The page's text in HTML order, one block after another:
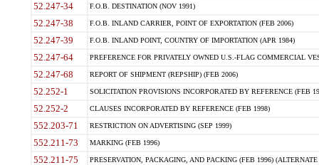
52.247-34 F.O.B. DESTINATION (NOV 1991)
52.247-38 F.O.B. INLAND CARRIER, POINT OF EXPORTATION (FEB 2006)
52.247-39 F.O.B. INLAND POINT, COUNTRY OF IMPORTATION (APR 1984)
52.247-64 PREFERENCE FOR PRIVATELY OWNED U.S.-FLAG COMMERCIAL
52.247-68 REPORT OF SHIPMENT (REPSHIP) (FEB 2006)
52.252-1 SOLICITATION PROVISIONS INCORPORATED BY REFERENCE (FEB
52.252-2 CLAUSES INCORPORATED BY REFERENCE (FEB 1998)
552.203-71 RESTRICTION ON ADVERTISING (SEP 1999)
552.211-73 MARKING (FEB 1996)
552.211-75 PRESERVATION, PACKAGING, AND PACKING (FEB 1996)